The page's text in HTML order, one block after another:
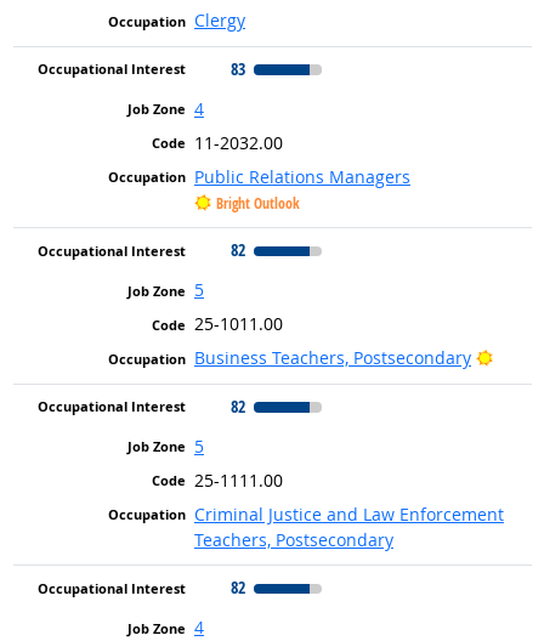
Clergy
83
4
11-2032.00
Public Relations Managers
Bright Outlook
82
5
25-1011.00
Business Teachers, Postsecondary
82
5
25-1111.00
Criminal Justice and Law Enforcement
Teachers, Postsecondary
82
4